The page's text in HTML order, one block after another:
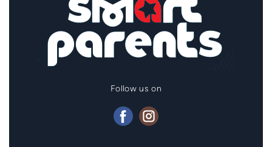
Follow us on